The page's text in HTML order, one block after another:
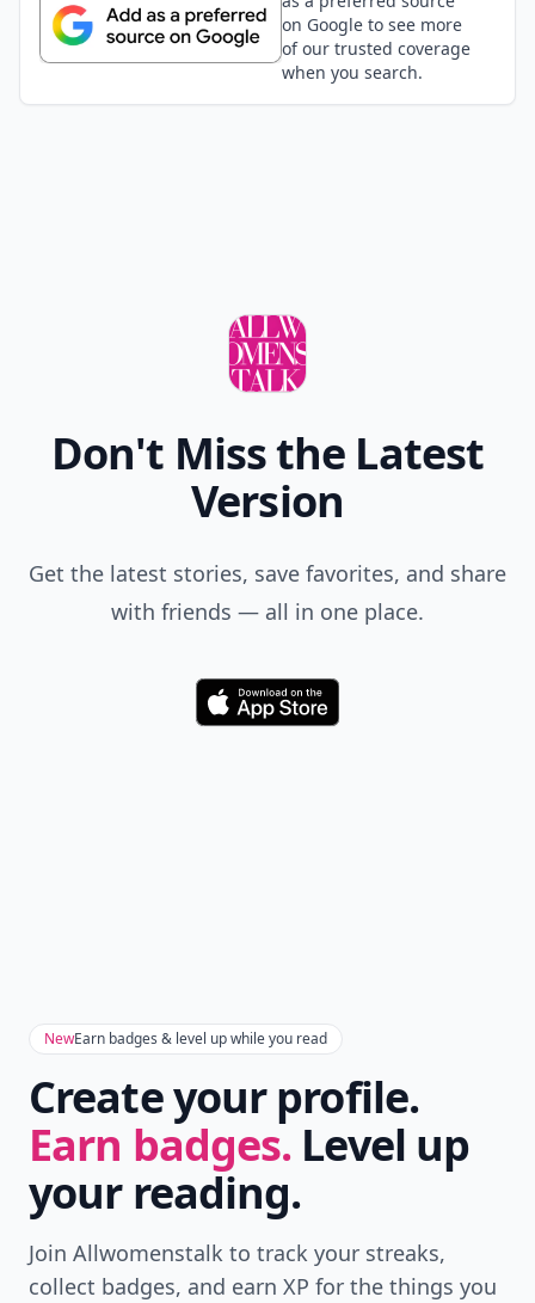
on Google to see more
of our trusted coverage
when you search.
Don't Miss the Latest
Version
Get the latest stories, save favorites, and share
with friends — all in one place.
Download
NewEarn badges & level up while you read
Create your profile.
Earn badges. Level up
your reading.
Join Allwomenstalk to track your streaks,
collect badges, and earn XP for the things you